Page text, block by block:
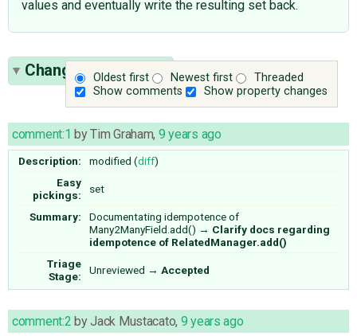
values and eventually write the resulting set back.
Oldest first Newest first
Threaded
Show comments
Show property changes
Change History(19)
comment:1 byTim Graham, 9 years ago
Description: modified (diff)
Easy
pickings:
set
Summary:
Documentating idempotence of
Many2ManyField.add() → Clarify docs regarding
idempotence of RelatedManager.add()
Triage
Stage:
Unreviewed → Accepted
comment:2 byJack Mustacato, 9 years ago